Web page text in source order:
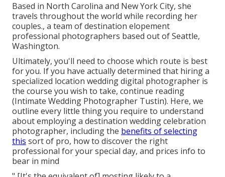
Based in North Carolina and New York City, she
travels throughout the world while recording her
couples., a team of destination elopement
professional photographers based out of Seattle,
Washington.
Ultimately, you'll need to choose which route is best
for you. If you have actually determined that hiring a
specialized location wedding digital photographer is
the course you wish to take, continue reading
(Intimate Wedding Photographer Tustin). Here, we
outline every little thing you require to understand
about employing a destination wedding celebration
photographer, including the benefits of selecting
this sort of pro, how to discover the right
professional for your special day, and prices info to
bear in mind